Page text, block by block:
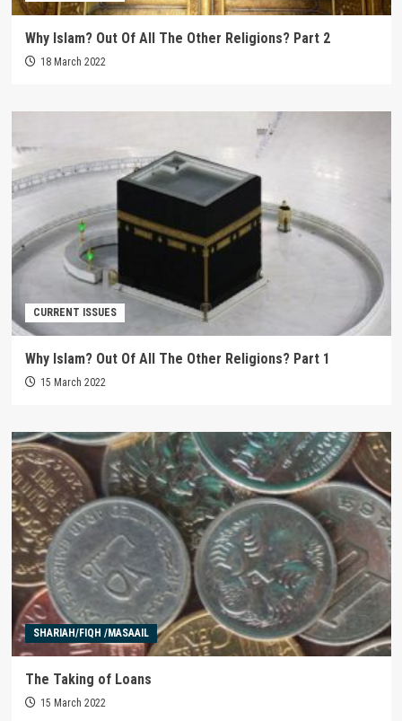
Why Islam? Out Of All The Other Religions? Part 2
18 March 2022
CURRENT ISSUES
Why Islam? Out Of All The Other Religions? Part 1
15 March 2022
SHARIAH/FIQH /MASAAIL
The Taking of Loans
15 March 2022